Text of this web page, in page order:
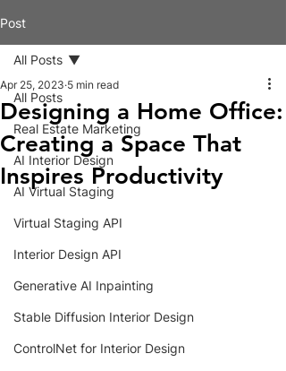
Post
All Posts
Real Estate Marketing
AI Interior Design
AI Virtual Staging
Virtual Staging API
Interior Design API
Generative AI Inpainting
Stable Diffusion Interior Design
ControlNet for Interior Design
All Posts
Designing a Home Office:
Creating a Space That
Inspires Productivity
Apr 25, 2023 5 min read